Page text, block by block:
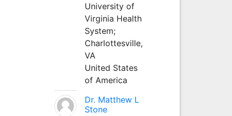
University of
Virginia Health
System;
Charlottesville,
VA
United States
of America
Dr. Matthew L
Stone